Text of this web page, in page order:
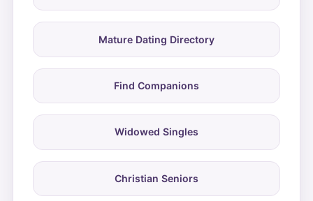
Mature Dating Directory
Find Companions
Widowed Singles
Christian Seniors